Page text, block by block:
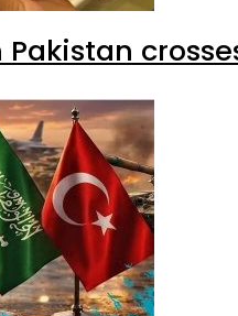
Pakistan